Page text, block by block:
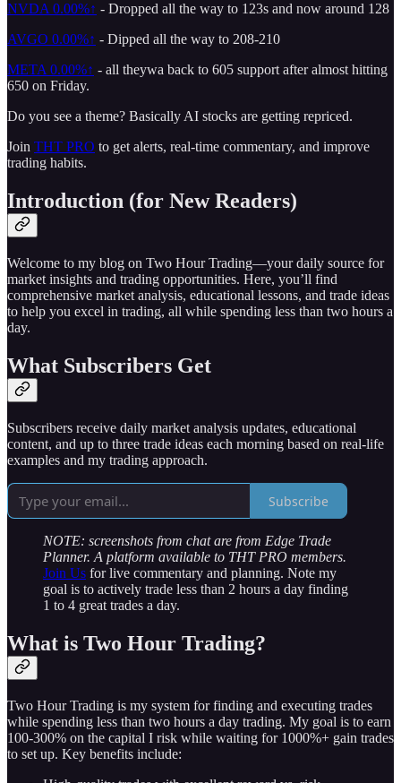
NVDA0.00%↑ - Dropped all the way to 123s and now around 128
AVGO 0.00%↑ - Dipped all the way to 208-210
META0.00%↑ - all theywa back to 605 support after almost hitting
650 on Friday.
Do you see a theme? Basically AI stocks are getting repriced.
Join THT PRO to get alerts, real-time commentary, and improve
trading habits.
Introduction (for New Readers)
Welcome to my blog on Two Hour Trading—your daily source for
market insights and trading opportunities. Here, you’ll find
comprehensive market analysis, educational lessons, and trade ideas
to help you excel in trading, all while spending less than two hours a
day.
What Subscribers Get
Subscribers receive daily market analysis updates, educational
content, and up to three trade ideas each morning based on real-life
examples and my trading approach.
Subscribe
NOTE: screenshots from chat are from Edge Trade
Planner. A platform available to THT PRO members.
Join Us for live commentary and planning. Note my
goal is to actively trade less than 2 hours a day finding
1 to 4 great trades a day.
What is Two Hour Trading?
Two Hour Trading is my system for finding and executing trades
while spending less than two hours a day trading. My goal is to earn
100-300% on the capital I risk while waiting for 1000%+ gain trades
to set up. Key benefits include: